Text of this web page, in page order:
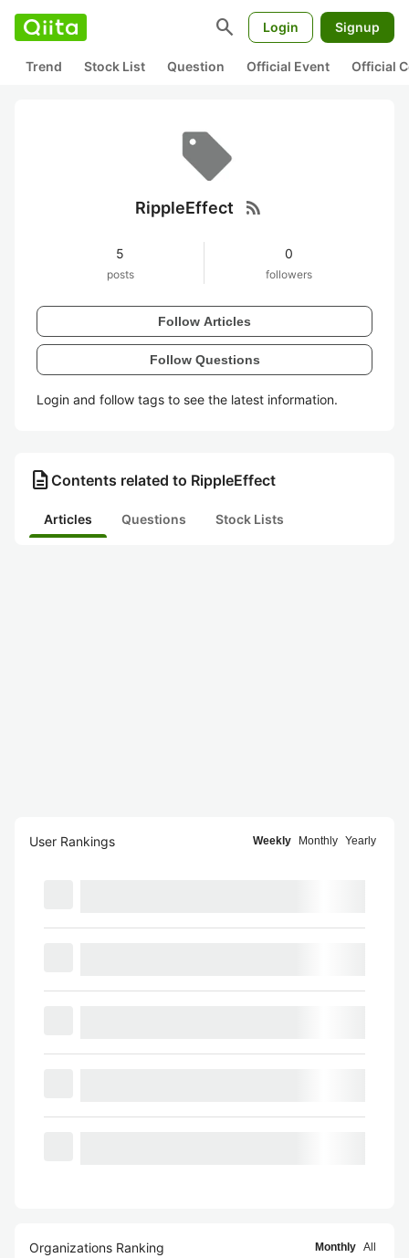
search Login Signup
Trend Stock List Question Official Event Official
RippleEffect rss_feed
5
posts
0
followers
Follow Articles
Follow Questions
Login and follow tags to see the latest information.
description Contents related to RippleEffect
Articles Questions Stock Lists
User Rankings Weekly Monthly Yearly
Organizations Ranking Monthly All